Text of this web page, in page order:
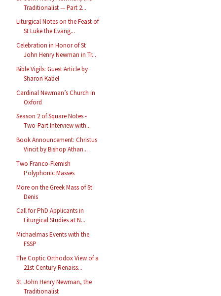
Traditionalist — Part 2...
Liturgical Notes on the Feast of
St Luke the Evang...
Celebration in Honor of St
John Henry Newman in Tr...
Bible Vigils: Guest Article by
Sharon Kabel
Cardinal Newman’s Church in
Oxford
Season 2 of Square Notes -
Two-Part Interview with...
Book Announcement: Christus
Vincit by Bishop Athan...
Two Franco-Flemish
Polyphonic Masses
More on the Greek Mass of St
Denis
Call for PhD Applicants in
Liturgical Studies at N...
Michaelmas Events with the
FSSP
The Coptic Orthodox View of a
21st Century Renaiss...
St. John Henry Newman, the
Traditionalist